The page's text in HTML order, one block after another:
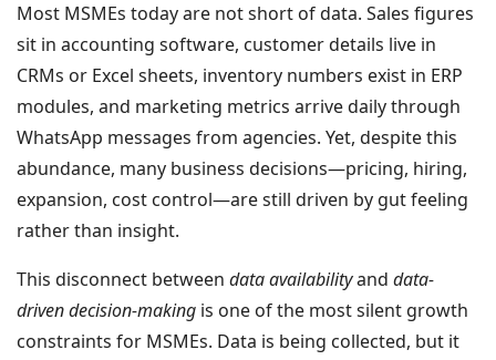
Most MSMEs today are not short of data. Sales figures
sit in accounting software, customer details live in
CRMs or Excel sheets, inventory numbers exist in ERP
modules, and marketing metrics arrive daily through
WhatsApp messages from agencies. Yet, despite this
abundance, many business decisions—pricing, hiring,
expansion, cost control—are still driven by gut feeling
rather than insight.
This disconnect between data availabilityand data-
driven decision-making is one of the most silent growth
constraints for MSMEs. Data is being collected, but it